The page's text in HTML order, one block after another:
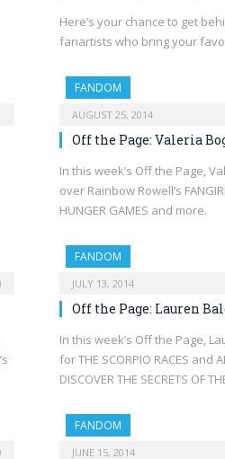
Here’s your chance to get
fanartists who bring your
FANDOM
AUGUST 25, 2014
Off the Page: Valeria
In this week’s Off the Page,
over Rainbow Rowell’s
HUNGER GAMES and more.
FANDOM
JULY 13, 2014
Off the Page: Lauren
In this week’s Off the Page,
for THE SCORPIO RACES and
DISCOVER THE SECRETS OF
FANDOM
JUNE 15, 2014